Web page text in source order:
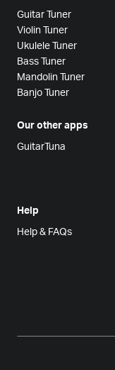
Guitar Tuner
Violin Tuner
Ukulele Tuner
Bass Tuner
Mandolin Tuner
Banjo Tuner
Our other apps
GuitarTuna
Help
Help & FAQs